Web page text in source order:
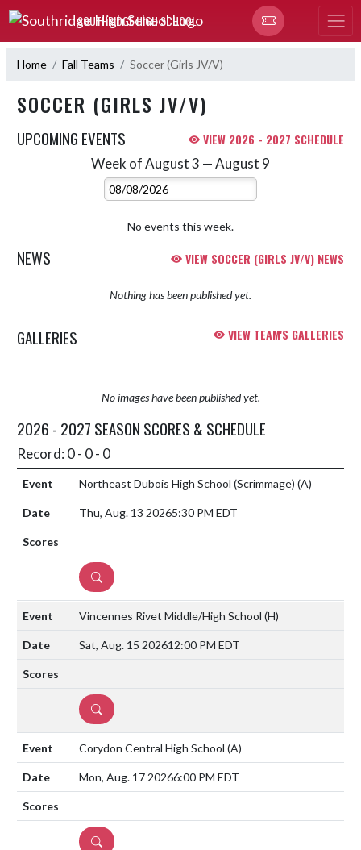
Skip Navigation Menu
SOUTHRIDGE HIGH SCHOOL
Home Fall Teams Soccer (Girls JV/V)
SOCCER (GIRLS JV/V)
UPCOMING EVENTS VIEW 2026 - 2027 SCHEDULE
Week of August 3 — August 9
Select Week
No events this week.
NEWS VIEW SOCCER (GIRLS JV/V) NEWS
Nothing has been published yet.
GALLERIES VIEW TEAM'S GALLERIES
No images have been published yet.
2026 - 2027 SEASON SCORES & SCHEDULE
Record: 0 - 0 - 0
Northeast Dubois High School (Scrimmage) (A)
Thu, Aug. 13 20265:30 PM EDT
DETAILS
Vincennes Rivet Middle/High School (H)
Sat, Aug. 15 202612:00 PM EDT
DETAILS
Corydon Central High School (A)
Mon, Aug. 17 20266:00 PM EDT
DETAILS